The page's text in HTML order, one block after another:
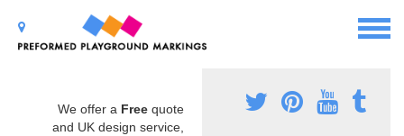
We offer a Free quote
and UK design service,